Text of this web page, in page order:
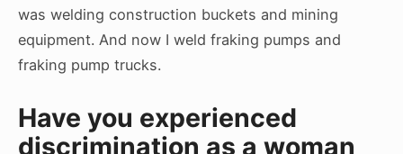
was welding construction buckets and mining
equipment. And now I weld fraking pumps and
fraking pump trucks.
Have you experienced
discrimination as a woman